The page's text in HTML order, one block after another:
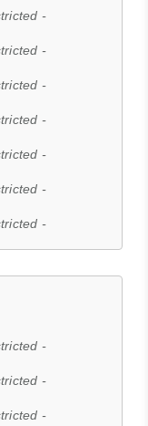
-
-
-
-
-
-
-
-
-
-